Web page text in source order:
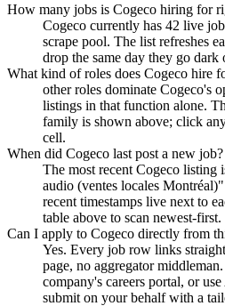
How many jobs is Cogeco hiring for
Cogeco currently has 42 live
scrape pool. The list refreshes
drop the same day they go dark
What kind of roles does Cogeco hire
other roles dominate Cogeco's
listings in that function alone.
family is shown above; click
cell.
When did Cogeco last post a new job?
The most recent Cogeco
audio (ventes locales
recent timestamps live next to
table above to scan newest-first.
Can I apply to Cogeco directly from
Yes. Every job row links
page, no aggregator
company's careers portal, or
submit on your behalf with a